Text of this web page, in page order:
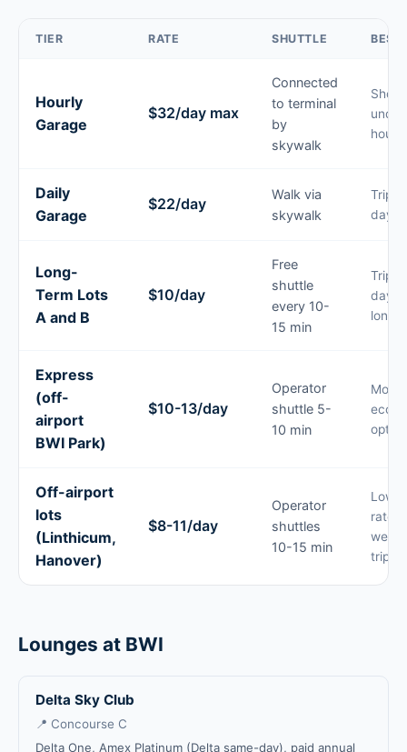
TIER RATE SHUTTLE BEST
Hourly
Garage
$32/day max
Connected
to terminal
by
skywalk
Short
hours
Daily
Garage
$22/day
Walk via
skywalk
Trips
days
Long-
Term Lots
A and B
$10/day
Free
shuttle
every 10-
15 min
Trips
days
longer
Express
(off-
airport
BWI Park)
$10-13/day
Operator
shuttle 5-
10 min
Most
option
Off-airport
lots
(Linthicum,
Hanover)
$8-11/day
Operator
shuttles
10-15 min
rates
trips
Lounges at BWI
Delta Sky Club
📍 Concourse C
Delta One, Amex Platinum (Delta same-day), paid annual